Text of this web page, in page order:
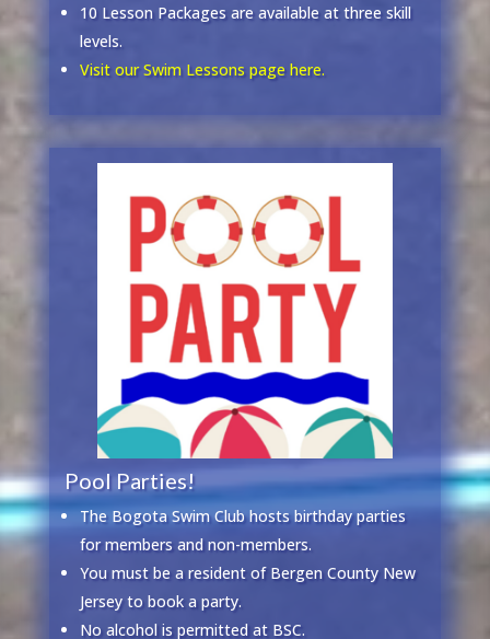
10 Lesson Packages are available at three skill
levels.
Visit our Swim Lessons page here.
Pool Parties!
The Bogota Swim Club hosts birthday parties
for members and non-members.
You must be a resident of Bergen County New
Jersey to book a party.
No alcohol is permitted at BSC.